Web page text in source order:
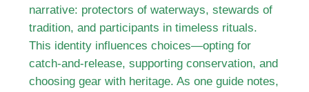
narrative: protectors of waterways, stewards of
tradition, and participants in timeless rituals.
This identity influences choices—opting for
catch-and-release, supporting conservation, and
choosing gear with heritage. As one guide notes,